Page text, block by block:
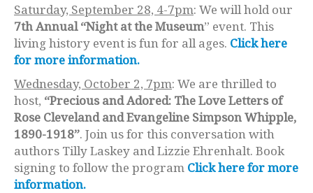
Saturday, September 28, 4-7pm: We will hold our
7th Annual “Night at the Museum” event. This
living history event is fun for all ages. Click here
for more information.
Wednesday, October 2, 7pm: We are thrilled to
host, “Precious and Adored: The Love Letters of
Rose Cleveland and Evangeline Simpson Whipple,
1890-1918”. Join us for this conversation with
authors Tilly Laskey and Lizzie Ehrenhalt. Book
signing to follow the program Click here for more
information.